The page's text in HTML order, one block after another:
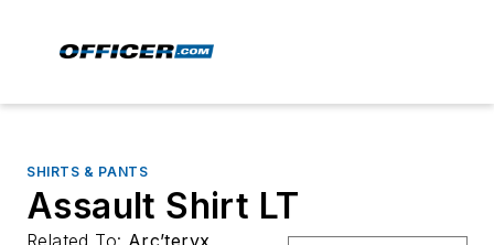
SHIRTS & PANTS
Assault Shirt LT
Related To: Arc’teryx